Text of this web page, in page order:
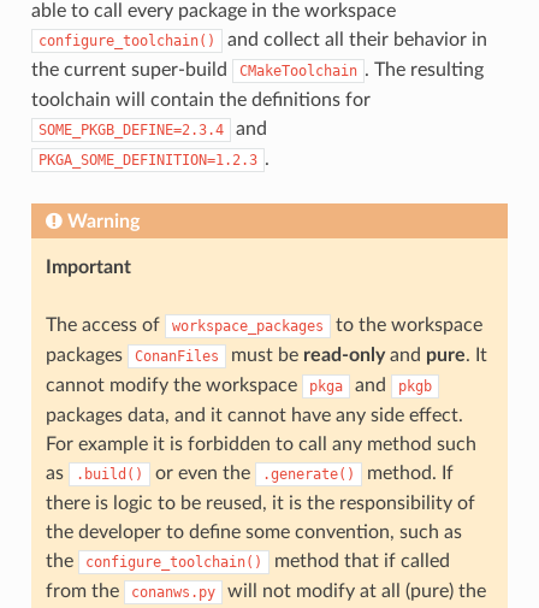
able to call every package in the workspace
configure_toolchain()
and collect all their behavior in
the current super-build
CMakeToolchain . The resulting
toolchain will contain the definitions for
SOME_PKGB_DEFINE=2.3.4 and
PKGA_SOME_DEFINITION=1.2.3 .
Warning
Important
The access of workspace_packages
to the workspace
packages
ConanFiles must be read-onlyand pure. It
cannot modify the workspace
pkga and pkgb
packages data, and it cannot have any side effect.
For example it is forbidden to call any method such
as
.build() or even the .generate()
method. If
there is logic to be reused, it is the responsibility of
the developer to define some convention, such as
the
configure_toolchain()
method that if called
from the
conanws.py will not modify at all (pure) the